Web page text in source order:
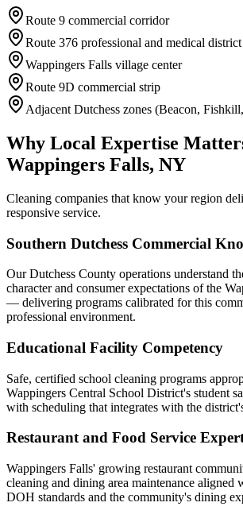
Route 9 commercial corridor
Route 376 professional and medical district
Wappingers Falls village center
Route 9D commercial strip
Adjacent Dutchess zones (Beacon,
Why Local Expertise
Wappingers Falls, NY
Cleaning companies that know your region
responsive service.
Southern Dutchess Commercial
Our Dutchess County operations understand
character and consumer expectations of the
— delivering programs calibrated for this
professional environment.
Educational Facility Competency
Safe, certified school cleaning programs
Wappingers Central School District's student
with scheduling that integrates with the
Restaurant and Food Service
Wappingers Falls' growing restaurant
cleaning and dining area maintenance aligned
DOH standards and the community's dining